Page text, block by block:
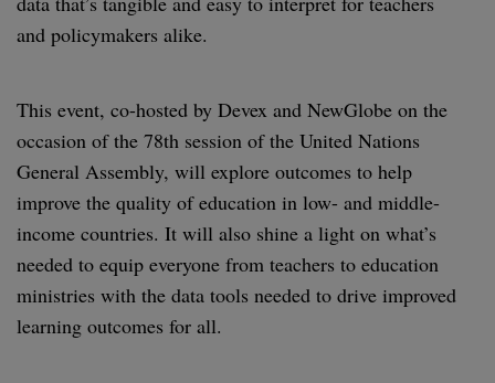
and policymakers alike.
This event, co-hosted by Devex and NewGlobe on the
occasion of the 78th session of the United Nations
General Assembly, will explore outcomes to help
improve the quality of education in low- and middle-
income countries. It will also shine a light on what’s
needed to equip everyone from teachers to education
ministries with the data tools needed to drive improved
learning outcomes for all.